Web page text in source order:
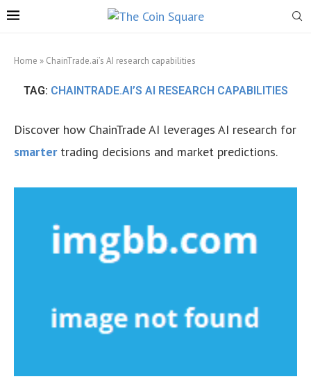
Home » ChainTrade.ai’s AI research capabilities
TAG: CHAINTRADE.AI’S AI RESEARCH CAPABILITIES
Discover how ChainTrade AI leverages AI research for
smarter trading decisions and market predictions.